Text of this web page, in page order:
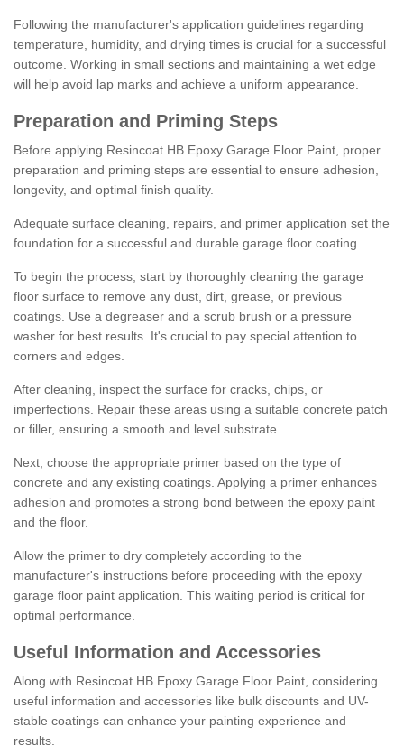
Following the manufacturer's application guidelines regarding
temperature, humidity, and drying times is crucial for a successful
outcome. Working in small sections and maintaining a wet edge
will help avoid lap marks and achieve a uniform appearance.
Preparation and Priming Steps
Before applying Resincoat HB Epoxy Garage Floor Paint, proper
preparation and priming steps are essential to ensure adhesion,
longevity, and optimal finish quality.
Adequate surface cleaning, repairs, and primer application set the
foundation for a successful and durable garage floor coating.
To begin the process, start by thoroughly cleaning the garage
floor surface to remove any dust, dirt, grease, or previous
coatings. Use a degreaser and a scrub brush or a pressure
washer for best results. It's crucial to pay special attention to
corners and edges.
After cleaning, inspect the surface for cracks, chips, or
imperfections. Repair these areas using a suitable concrete patch
or filler, ensuring a smooth and level substrate.
Next, choose the appropriate primer based on the type of
concrete and any existing coatings. Applying a primer enhances
adhesion and promotes a strong bond between the epoxy paint
and the floor.
Allow the primer to dry completely according to the
manufacturer's instructions before proceeding with the epoxy
garage floor paint application. This waiting period is critical for
optimal performance.
Useful Information and Accessories
Along with Resincoat HB Epoxy Garage Floor Paint, considering
useful information and accessories like bulk discounts and UV-
stable coatings can enhance your painting experience and
results.